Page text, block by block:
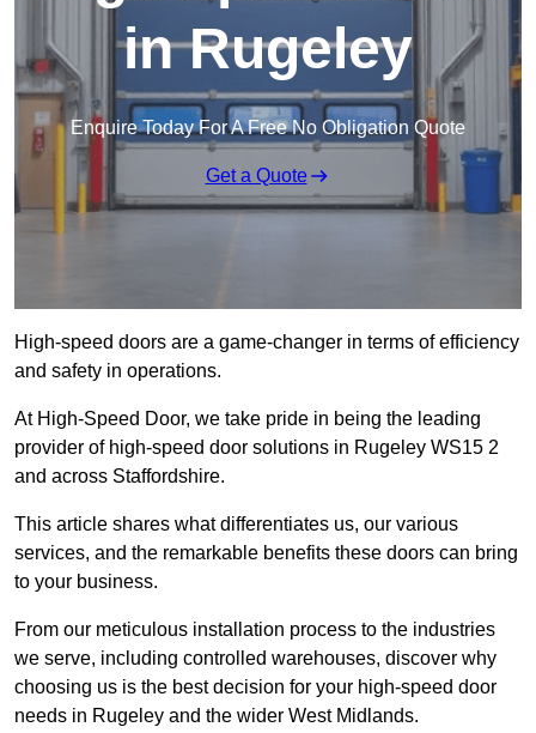
in Rugeley
Enquire Today For A Free No Obligation Quote
Get a Quote
High-speed doors are a game-changer in terms of efficiency
and safety in operations.
At High-Speed Door, we take pride in being the leading
provider of high-speed door solutions in Rugeley WS15 2
and across Staffordshire.
This article shares what differentiates us, our various
services, and the remarkable benefits these doors can bring
to your business.
From our meticulous installation process to the industries
we serve, including controlled warehouses, discover why
choosing us is the best decision for your high-speed door
needs in Rugeley and the wider West Midlands.